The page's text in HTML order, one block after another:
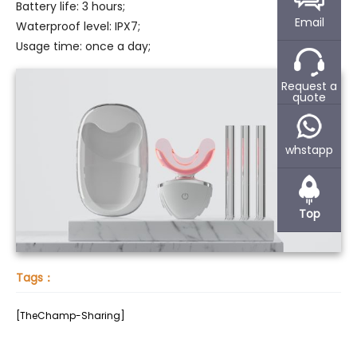
Battery life: 3 hours;
Waterproof level: IPX7;
Usage time: once a day;
Tags：
[TheChamp-Sharing]
Email
Request a
quote
whstapp
Top